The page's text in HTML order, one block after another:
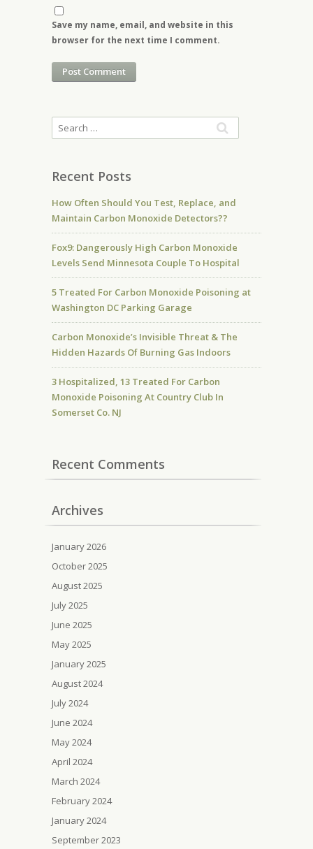
Save my name, email, and website in this
browser for the next time I comment.
Recent Posts
How Often Should You Test, Replace, and
Maintain Carbon Monoxide Detectors??
Fox9: Dangerously High Carbon Monoxide
Levels Send Minnesota Couple To Hospital
5 Treated For Carbon Monoxide Poisoning at
Washington DC Parking Garage
Carbon Monoxide’s Invisible Threat & The
Hidden Hazards Of Burning Gas Indoors
3 Hospitalized, 13 Treated For Carbon
Monoxide Poisoning At Country Club In
Somerset Co. NJ
Recent Comments
Archives
January 2026
October 2025
August 2025
July 2025
June 2025
May 2025
January 2025
August 2024
July 2024
June 2024
May 2024
April 2024
March 2024
February 2024
January 2024
September 2023